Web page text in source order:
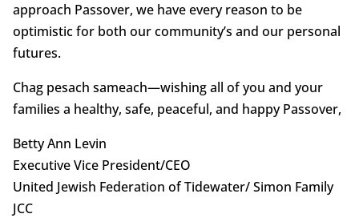
approach Passover, we have every reason to be
optimistic for both our community’s and our personal
futures.
Chag pesach sameach—wishing all of you and your
families a healthy, safe, peaceful, and happy Passover,
Betty Ann Levin
Executive Vice President/CEO
United Jewish Federation of Tidewater/ Simon Family
JCC